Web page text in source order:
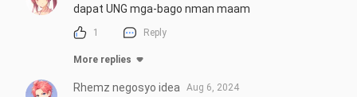
dapat UNG mga-bago nman maam
1 Reply
More replies
Rhemz negosyo idea Aug 6, 2024